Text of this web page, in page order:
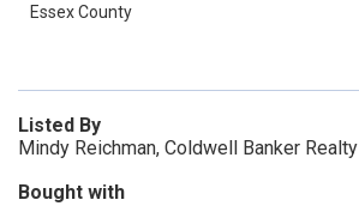
Essex County
Listed By
Mindy Reichman, Coldwell Banker Realty
Bought with